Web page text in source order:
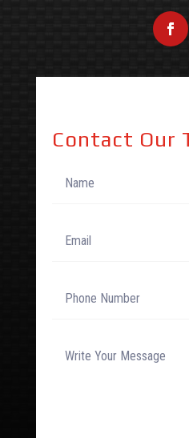
Contact Our